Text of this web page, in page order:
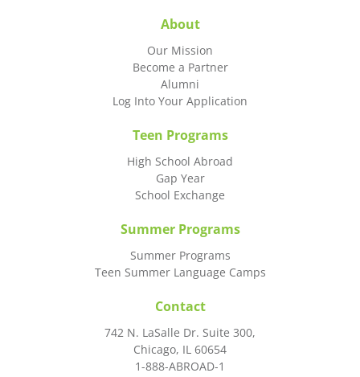
About
Our Mission
Become a Partner
Alumni
Log Into Your Application
Teen Programs
High School Abroad
Gap Year
School Exchange
Summer Programs
Summer Programs
Teen Summer Language Camps
Contact
742 N. LaSalle Dr. Suite 300,
Chicago, IL 60654
1-888-ABROAD-1